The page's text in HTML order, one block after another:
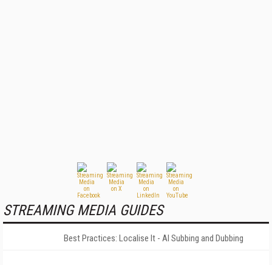
STREAMING MEDIA GUIDES
Best Practices: Localise It - AI Subbing and Dubbing